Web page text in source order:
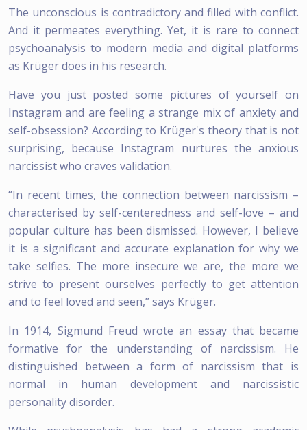
The unconscious is contradictory and filled with conflict.
And it permeates everything. Yet, it is rare to connect
psychoanalysis to modern media and digital platforms
as Krüger does in his research.
Have you just posted some pictures of yourself on
Instagram and are feeling a strange mix of anxiety and
self-obsession? According to Krüger's theory that is not
surprising, because Instagram nurtures the anxious
narcissist who craves validation.
“In recent times, the connection between narcissism –
characterised by self-centeredness and self-love – and
popular culture has been dismissed. However, I believe
it is a significant and accurate explanation for why we
take selfies. The more insecure we are, the more we
strive to present ourselves perfectly to get attention
and to feel loved and seen,” says Krüger.
In 1914, Sigmund Freud wrote an essay that became
formative for the understanding of narcissism. He
distinguished between a form of narcissism that is
normal in human development and narcissistic
personality disorder.